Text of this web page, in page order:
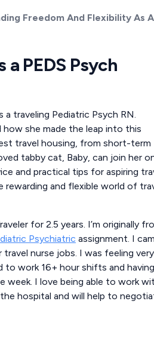
Freedom And Flexibility As A
PEDS Psych
traveling Pediatric Psych RN.
how she made the leap into this
travel housing, from short-term
tabby cat, Baby, can join her
and practical tips for aspiring
and flexible world of
for 2.5 years. I’m originally
Psychiatric assignment. I
nurse jobs. I was feeling very
work 16+ hour shifts and
week. I love being able to work
hospital and will help to